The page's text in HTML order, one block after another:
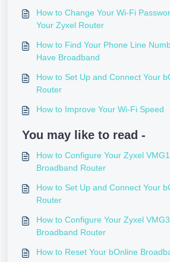
How to Change Your Wi-Fi
Your Zyxel Router
How to Find Your Phone Line
Have Broadband
How to Set Up and Connect Your
Router
How to Improve Your Wi-Fi Speed
You may like to read -
How to Configure Your Zyxel
Broadband Router
How to Set Up and Connect Your
Router
How to Configure Your Zyxel
Broadband Router
How to Reset Your bOnline